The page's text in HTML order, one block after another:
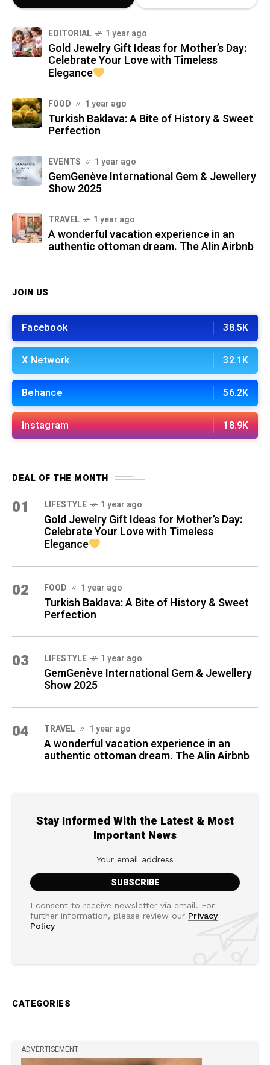
EDITORIAL 1 year ago
Gold Jewelry Gift Ideas for Mother’s Day:
Celebrate Your Love with Timeless
Elegance
FOOD 1 year ago
Turkish Baklava: A Bite of History & Sweet
Perfection
EVENTS 1 year ago
GemGenève International Gem & Jewellery
Show 2025
TRAVEL 1 year ago
A wonderful vacation experience in an
authentic ottoman dream. The Alin Airbnb
JOIN US
Facebook 38.5K
X Network 32.1K
Behance 56.2K
Instagram 18.9K
DEAL OF THE MONTH
01 LIFESTYLE 1 year ago
Gold Jewelry Gift Ideas for Mother’s Day:
Celebrate Your Love with Timeless
Elegance
02 FOOD 1 year ago
Turkish Baklava: A Bite of History & Sweet
Perfection
03 LIFESTYLE 1 year ago
GemGenève International Gem & Jewellery
Show 2025
04 TRAVEL 1 year ago
A wonderful vacation experience in an
authentic ottoman dream. The Alin Airbnb
Stay Informed With the Latest & Most
Important News
I consent to receive newsletter via email. For
further information, please review our Privacy
Policy
CATEGORIES
ADVERTISEMENT